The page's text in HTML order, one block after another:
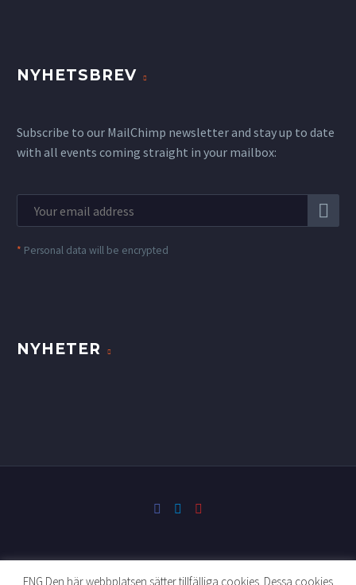
NYHETSBREV
Subscribe to our MailChimp newsletter and stay up to date
with all events coming straight in your mailbox:
* Personal data will be encrypted
NYHETER
ENG Den här webbplatsen sätter tillfälliga cookies. Dessa cookies